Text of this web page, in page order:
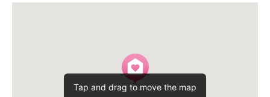
Tap and drag to move the map